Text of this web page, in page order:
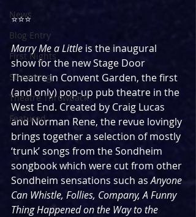
News
Blog Entry
First Nights
Streaming
Theatre Throwback
Featured
⭐️⭐️⭐️
Marry Me a Little is the inaugural
show for the new Stage Door
Theatre in Convent Garden, the first
(and only) pop-up pub theatre in the
West End. Created by Craig Lucas
and Norman Rene, the revue lovingly
brings together a selection of mostly
‘trunk’ songs from the Sondheim
songbook which were cut from other
Sondheim sensations such as Anyone
Can Whistle, Follies, Company, A Funny
Thing Happened on the Way to the